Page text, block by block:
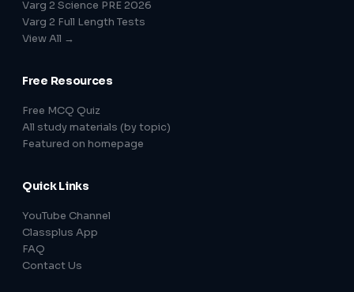
Varg 2 Science PRE 2026
Varg 2 Full Length Tests
View All →
Free Resources
Free MCQ Quiz
All study materials (by topic)
Featured on homepage
Quick Links
YouTube Channel
Classplus App
FAQ
Contact Us